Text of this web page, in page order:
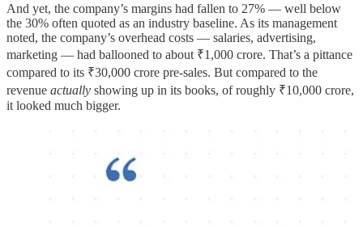
And yet, the company’s margins had fallen to 27% — well below
the 30% often quoted as an industry baseline. As its management
noted, the company’s overhead costs — salaries, advertising,
marketing — had ballooned to about ₹1,000 crore. That’s a pittance
compared to its ₹30,000 crore pre-sales. But compared to the
revenue actually showing up in its books, of roughly ₹10,000 crore,
it looked much bigger.